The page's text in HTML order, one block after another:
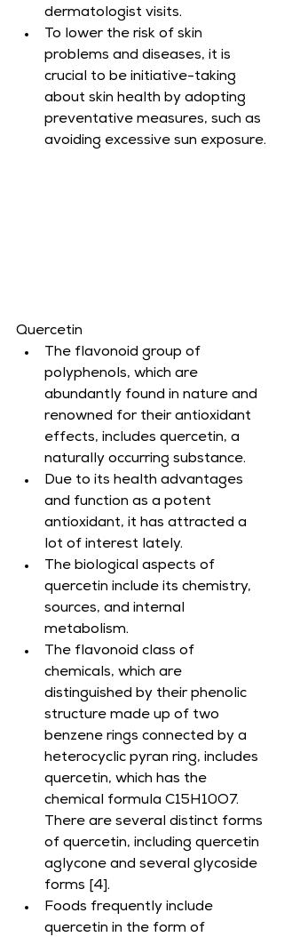
dermatologist visits.
To lower the risk of skin
problems and diseases, it is
crucial to be initiative-taking
about skin health by adopting
preventative measures, such as
avoiding excessive sun exposure.
Quercetin
The flavonoid group of
polyphenols, which are
abundantly found in nature and
renowned for their antioxidant
effects, includes quercetin, a
naturally occurring substance.
Due to its health advantages
and function as a potent
antioxidant, it has attracted a
lot of interest lately.
The biological aspects of
quercetin include its chemistry,
sources, and internal
metabolism.
The flavonoid class of
chemicals, which are
distinguished by their phenolic
structure made up of two
benzene rings connected by a
heterocyclic pyran ring, includes
quercetin, which has the
chemical formula C15H10O7.
There are several distinct forms
of quercetin, including quercetin
aglycone and several glycoside
forms [4].
Foods frequently include
quercetin in the form of